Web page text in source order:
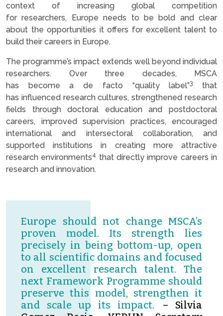
context of increasing global competition
for researchers, Europe needs to be bold and clear
about the opportunities it offers for excellent talent to
build their careers in Europe.
The programme’s impact extends well beyond individual
researchers. Over three decades, MSCA
has become a de facto “quality label”3
that
has influenced research cultures, strengthened research
fields through doctoral education and postdoctoral
careers, improved supervision practices, encouraged
international and intersectoral collaboration, and
supported institutions in creating more attractive
research environments4 that directly improve careers in
research and innovation.
Europe should not change MSCA’s
proven model. Its strength lies
precisely in being bottom-up, open
to all scientific domains and focused
on excellent research talent. The
next Framework Programme should
preserve this model, strengthen it
and scale up its impact.
– Silvia